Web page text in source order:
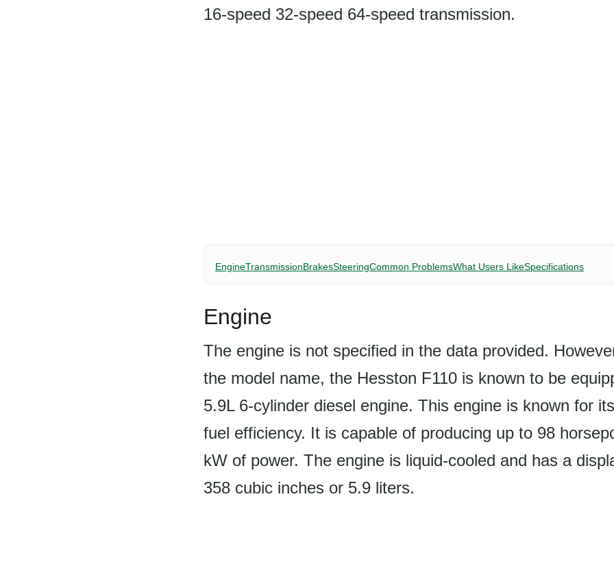
16-speed 32-speed 64-speed transmission.
EngineTransmissionBrakesSteeringCommon ProblemsWhat Users LikeSpecifications
Engine
The engine is not specified in the data provided.
the model name, the Hesston F110 is known to be
5.9L 6-cylinder diesel engine. This engine is known for
fuel efficiency. It is capable of producing up to 98
kW of power. The engine is liquid-cooled and has a
358 cubic inches or 5.9 liters.